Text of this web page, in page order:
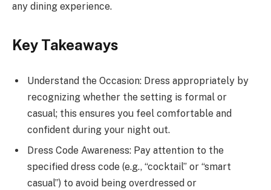
any dining experience.
Key Takeaways
Understand the Occasion: Dress appropriately by
recognizing whether the setting is formal or
casual; this ensures you feel comfortable and
confident during your night out.
Dress Code Awareness: Pay attention to the
specified dress code (e.g., “cocktail” or “smart
casual”) to avoid being overdressed or